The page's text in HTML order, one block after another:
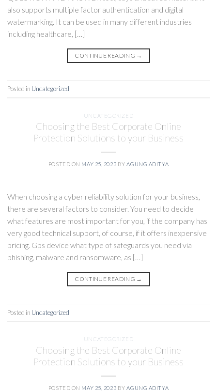
also supports multiple factor authentication and digital
watermarking. It can be used in many different industries
including healthcare, […]
CONTINUE READING →
Posted in Uncategorized
UNCATEGORIZED
Choosing the Best Corporate Online
Protection Solutions to your Business
POSTED ON MAY 25, 2023 BYAGUNG ADITYA
When choosing a cyber reliability solution for your business,
there are several factors to consider. You need to decide
what features are most important for you, if the company has
very good technical support, of course, if it offers inexpensive
pricing. Gps device what type of safeguards you need via
phishing, malware and ransomware, as […]
CONTINUE READING →
Posted in Uncategorized
UNCATEGORIZED
Choosing the Best Corporate Online
Protection Solutions to your Business
POSTED ON MAY 25, 2023 BYAGUNG ADITYA